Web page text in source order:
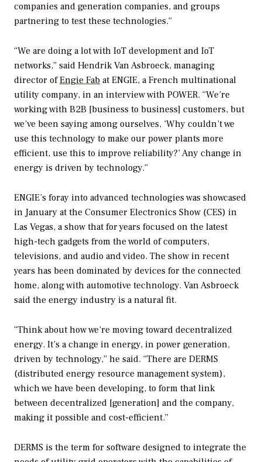
companies and generation companies, and groups
partnering to test these technologies.”
“We are doing a lot with IoT development and IoT
networks,” said Hendrik Van Asbroeck, managing
director ofEngie Fab at ENGIE, a French multinational
utility company, in an interview with POWER. “We’re
working with B2B [business to business] customers, but
we’ve been saying among ourselves, ‘Why couldn’t we
use this technology to make our power plants more
efficient, use this to improve reliability?’ Any change in
energy is driven by technology.”
ENGIE’s foray into advanced technologies was showcased
in January at the Consumer Electronics Show (CES) in
Las Vegas, a show that for years focused on the latest
high-tech gadgets from the world of computers,
televisions, and audio and video. The show in recent
years has been dominated by devices for the connected
home, along with automotive technology. Van Asbroeck
said the energy industry is a natural fit.
“Think about how we’re moving toward decentralized
energy. It’s a change in energy, in power generation,
driven by technology,” he said. “There are DERMS
(distributed energy resource management system),
which we have been developing, to form that link
between decentralized [generation] and the company,
making it possible and cost-efficient.”
DERMS is the term for software designed to integrate the